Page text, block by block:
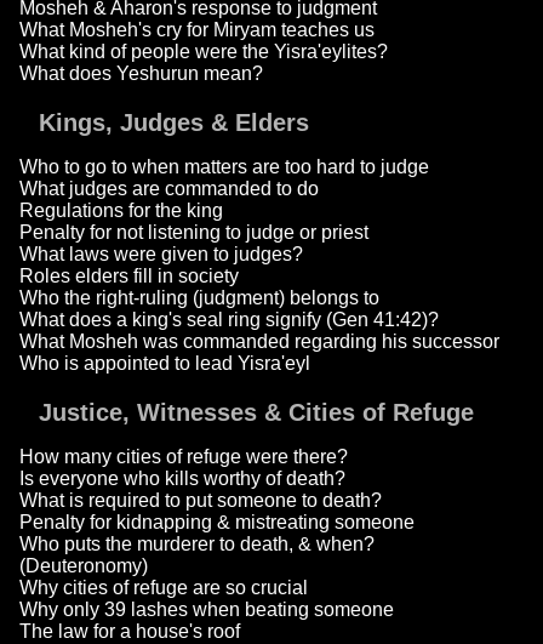
Mosheh & Aharon's response to judgment
What Mosheh's cry for Miryam teaches us
What kind of people were the Yisra'eylites?
What does Yeshurun mean?
Kings, Judges & Elders
Who to go to when matters are too hard to judge
What judges are commanded to do
Regulations for the king
Penalty for not listening to judge or priest
What laws were given to judges?
Roles elders fill in society
Who the right-ruling (judgment) belongs to
What does a king's seal ring signify (Gen 41:42)?
What Mosheh was commanded regarding his successor
Who is appointed to lead Yisra'eyl
Justice, Witnesses & Cities of Refuge
How many cities of refuge were there?
Is everyone who kills worthy of death?
What is required to put someone to death?
Penalty for kidnapping & mistreating someone
Who puts the murderer to death, & when?
(Deuteronomy)
Why cities of refuge are so crucial
Why only 39 lashes when beating someone
The law for a house's roof